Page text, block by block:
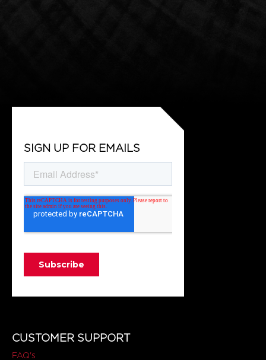
SIGN UP FOR EMAILS
CUSTOMER SUPPORT
FAQ's